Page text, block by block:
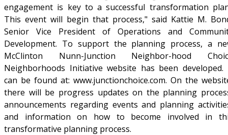
engagement is key to a successful transformation
This event will begin that process," said Kattie M.
Senior Vice President of Operations and
Development. To support the planning process, a
McClinton Nunn-Junction Neighbor-hood
Neighborhoods Initiative website has been developed.
can be found at: www.junctionchoice.com. On the
there will be progress updates on the planning
announcements regarding events and planning
and information on how to become involved in
transformative planning process.